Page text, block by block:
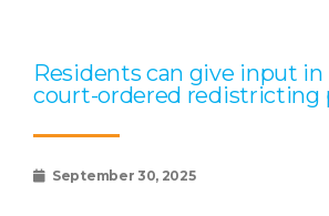
Residents can give input in
court-ordered redistricting
September 30, 2025